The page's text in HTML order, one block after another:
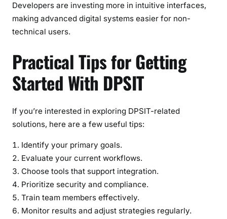
Developers are investing more in intuitive interfaces,
making advanced digital systems easier for non-
technical users.
Practical Tips for Getting
Started With DPSIT
If you’re interested in exploring DPSIT-related
solutions, here are a few useful tips:
Identify your primary goals.
Evaluate your current workflows.
Choose tools that support integration.
Prioritize security and compliance.
Train team members effectively.
Monitor results and adjust strategies regularly.